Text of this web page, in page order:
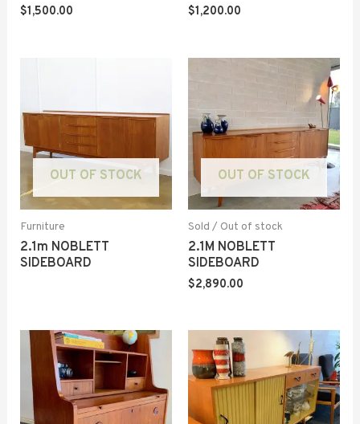
$1,500.00 $1,200.00
OUT OF STOCK
Furniture
2.1m NOBLETT
SIDEBOARD
OUT OF STOCK
Sold / Out of stock
2.1M NOBLETT
SIDEBOARD
$2,890.00